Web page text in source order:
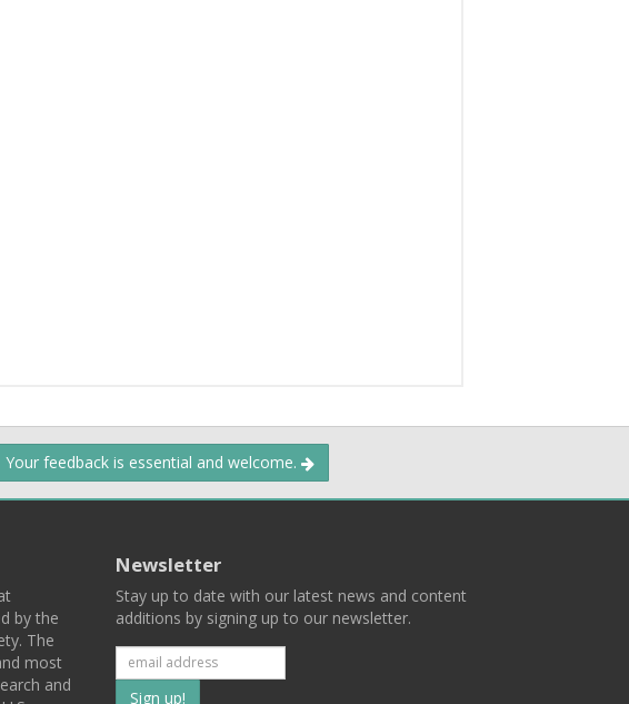
Your feedback is essential and welcome.
by the
The
most
and
Newsletter
Stay up to date with our latest news and content
additions by signing up to our newsletter.
Subscribe